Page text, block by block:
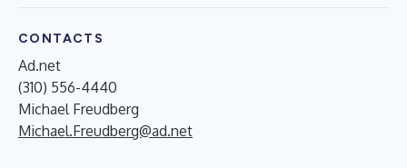
CONTACTS
Ad.net
(310) 556-4440
Michael Freudberg
Michael.Freudberg@ad.net